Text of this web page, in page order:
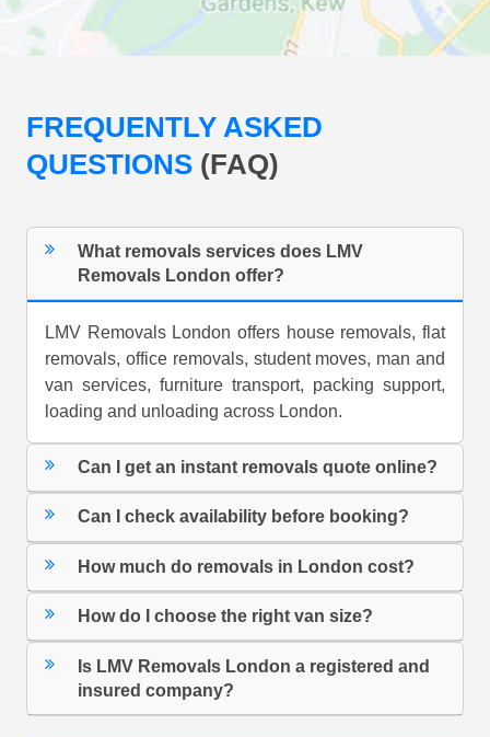
FREQUENTLY ASKED
QUESTIONS (FAQ)
What removals services does LMV
Removals London offer?
LMV Removals London offers house removals, flat
removals, office removals, student moves, man and
van services, furniture transport, packing support,
loading and unloading across London.
Can I get an instant removals quote online?
Can I check availability before booking?
How much do removals in London cost?
How do I choose the right van size?
Is LMV Removals London a registered and
insured company?